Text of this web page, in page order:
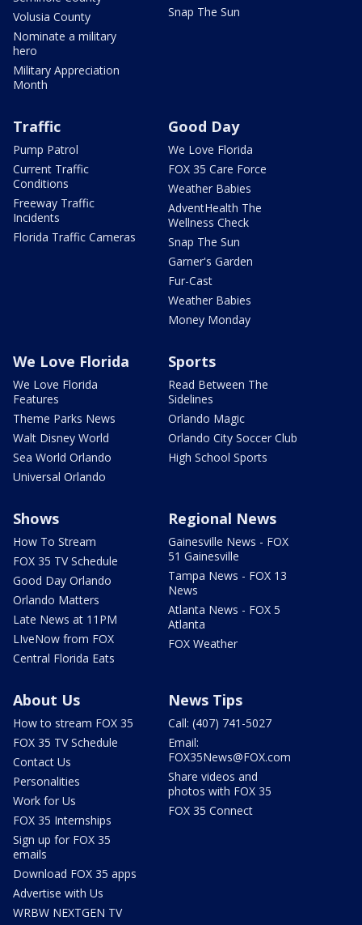
Volusia County
Nominate a military
hero
Military Appreciation
Month
Snap The Sun
Traffic
Pump Patrol
Current Traffic
Conditions
Freeway Traffic
Incidents
Florida Traffic Cameras
Good Day
We Love Florida
FOX 35 Care Force
Weather Babies
AdventHealth The
Wellness Check
Snap The Sun
Garner's Garden
Fur-Cast
Weather Babies
Money Monday
We Love Florida
We Love Florida
Features
Theme Parks News
Walt Disney World
Sea World Orlando
Universal Orlando
Sports
Read Between The
Sidelines
Orlando Magic
Orlando City Soccer Club
High School Sports
Shows
How To Stream
FOX 35 TV Schedule
Good Day Orlando
Orlando Matters
Late News at 11PM
LIveNow from FOX
Central Florida Eats
Regional News
Gainesville News - FOX
51 Gainesville
Tampa News - FOX 13
News
Atlanta News - FOX 5
Atlanta
FOX Weather
About Us
How to stream FOX 35
FOX 35 TV Schedule
Contact Us
Personalities
Work for Us
FOX 35 Internships
Sign up for FOX 35
emails
Download FOX 35 apps
Advertise with Us
WRBW NEXTGEN TV
News Tips
Call: (407) 741-5027
Email:
FOX35News@FOX.com
Share videos and
photos with FOX 35
FOX 35 Connect